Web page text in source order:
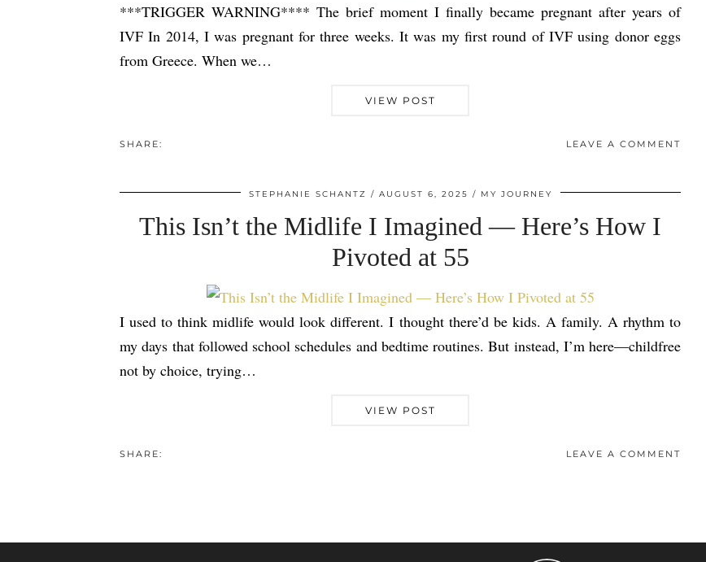
***TRIGGER WARNING**** The brief moment I finally became pregnant after years of
IVF In 2014, I was pregnant for three weeks. It was my first round of IVF using donor eggs
from Greece. When we…
VIEW POST
SHARE: LEAVE A COMMENT
STEPHANIE SCHANTZ AUGUST 6, 2025 MY JOURNEY
This Isn’t the Midlife I Imagined — Here’s How I
Pivoted at 55
I used to think midlife would look different. I thought there’d be kids. A family. A rhythm to
my days that followed school schedules and bedtime routines. But instead, I’m here—childfree
not by choice, trying…
VIEW POST
SHARE: LEAVE A COMMENT